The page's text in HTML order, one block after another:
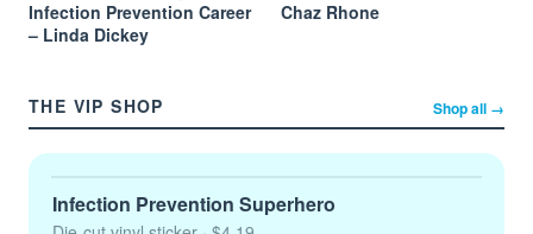
Infection Prevention Career
– Linda Dickey
Chaz Rhone
THE VIP SHOP Shop all →
Infection Prevention Superhero